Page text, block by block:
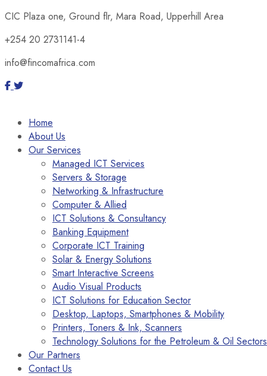
CIC Plaza one, Ground flr, Mara Road, Upperhill Area
+254 20 2731141-4
info@fincomafrica.com
Home
About Us
Our Services
Managed ICT Services
Servers & Storage
Networking & Infrastructure
Computer & Allied
ICT Solutions & Consultancy
Banking Equipment
Corporate ICT Training
Solar & Energy Solutions
Smart Interactive Screens
Audio Visual Products
ICT Solutions for Education Sector
Desktop, Laptops, Smartphones & Mobility
Printers, Toners & Ink, Scanners
Technology Solutions for the Petroleum & Oil Sectors
Our Partners
Contact Us